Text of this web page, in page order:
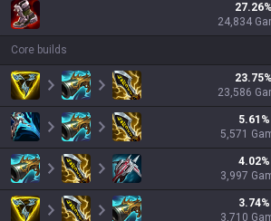
27.26%
24,834
Core builds
23.75%
23,586
5.61 %
5,571
4.02%
3,997
3.74%
3,710